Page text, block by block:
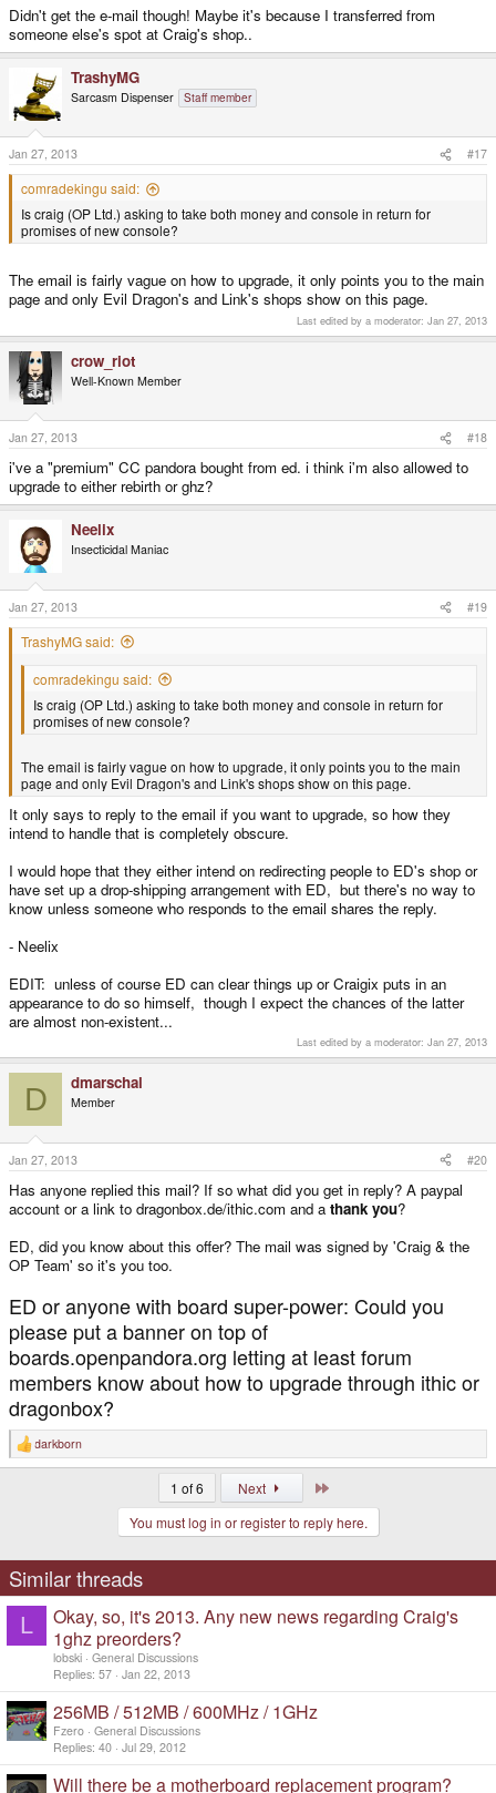
Didn't get the e-mail though! Maybe it's because I transferred from
someone else's spot at Craig's shop..
TrashyMG
Sarcasm Dispenser Staff member
Jan 27, 2013 #17
comradekingu said:
Is craig (OP Ltd.) asking to take both money and console in return for
promises of new console?
The email is fairly vague on how to upgrade, it only points you to the main
page and only Evil Dragon's and Link's shops show on this page.
Last edited by a moderator: Jan 27, 2013
crow_riot
Well-Known Member
Jan 27, 2013 #18
i've a "premium" CC pandora bought from ed. i think i'm also allowed to
upgrade to either rebirth or ghz?
Neelix
Insecticidal Maniac
Jan 27, 2013 #19
TrashyMG said:
comradekingu said:
Is craig (OP Ltd.) asking to take both money and console in return for
promises of new console?
The email is fairly vague on how to upgrade, it only points you to the main
page and only Evil Dragon's and Link's shops show on this page.
It only says to reply to the email if you want to upgrade, so how they
intend to handle that is completely obscure.
I would hope that they either intend on redirecting people to ED's shop or
have set up a drop-shipping arrangement with ED, but there's no way to
know unless someone who responds to the email shares the reply.
- Neelix
EDIT: unless of course ED can clear things up or Craigix puts in an
appearance to do so himself, though I expect the chances of the latter
are almost non-existent...
Last edited by a moderator: Jan 27, 2013
D dmarschal
Member
Jan 27, 2013 #20
Has anyone replied this mail? If so what did you get in reply? A paypal
account or a link to dragonbox.de/ithic.com and a thank you?
ED, did you know about this offer? The mail was signed by 'Craig & the
OP Team' so it's you too.
ED or anyone with board super-power: Could you
please put a banner on top of
boards.openpandora.org letting at least forum
members know about how to upgrade through ithic or
dragonbox?
R
e
s
:
darkborn
1 of 6 Next
You must log in or register to reply here.
Similar threads
L
Okay, so, it's 2013. Any new news regarding Craig's
1ghz preorders?
lobski General Discussions
Replies 57 Jan 22, 2013
256MB / 512MB / 600MHz / 1GHz
Fzero General Discussions
Replies 40 Jul 29, 2012
Will there be a motherboard replacement program?